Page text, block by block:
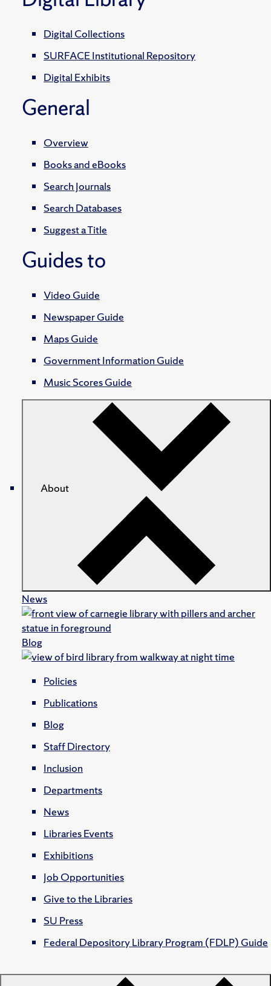
Digital Collections
SURFACE Institutional Repository
Digital Exhibits
General
Overview
Books and eBooks
Search Journals
Search Databases
Suggest a Title
Guides to
Video Guide
Newspaper Guide
Maps Guide
Government Information Guide
Music Scores Guide
About
News
Blog
Policies
Publications
Blog
Staff Directory
Inclusion
Departments
News
Libraries Events
Exhibitions
Job Opportunities
Give to the Libraries
SU Press
Federal Depository Library Program (FDLP) Guide